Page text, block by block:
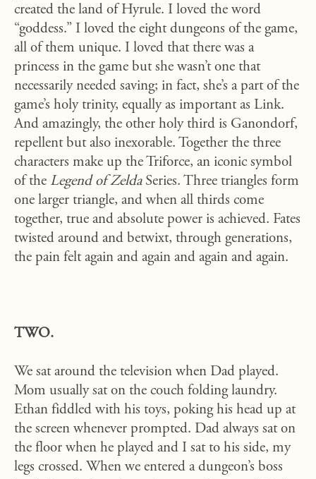
created the land of Hyrule. I loved the word
“goddess.” I loved the eight dungeons of the game,
all of them unique. I loved that there was a
princess in the game but she wasn’t one that
necessarily needed saving; in fact, she’s a part of the
game’s holy trinity, equally as important as Link.
And amazingly, the other holy third is Ganondorf,
repellent but also inexorable. Together the three
characters make up the Triforce, an iconic symbol
of the Legend of ZeldaSeries. Three triangles form
one larger triangle, and when all thirds come
together, true and absolute power is achieved. Fates
twisted around and betwixt, through generations,
the pain felt again and again and again and again.
TWO.
We sat around the television when Dad played.
Mom usually sat on the couch folding laundry.
Ethan fiddled with his toys, poking his head up at
the screen whenever prompted. Dad always sat on
the floor when he played and I sat to his side, my
legs crossed. When we entered a dungeon’s boss